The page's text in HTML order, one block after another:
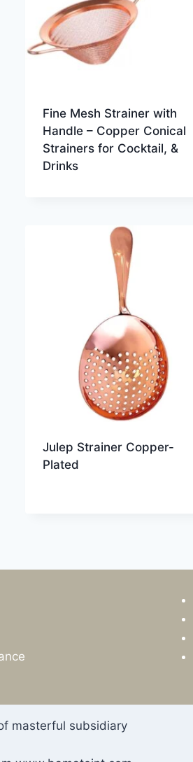
Fine Mesh Strainer with
Handle – Copper Conical
Strainers for Cocktail, &
Drinks
Julep Strainer Copper-
Plated
masterful subsidiary